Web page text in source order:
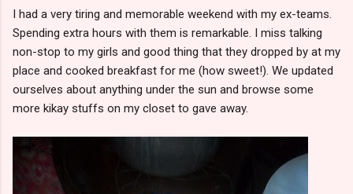
I had a very tiring and memorable weekend with my ex-teams.
Spending extra hours with them is remarkable. I miss talking
non-stop to my girls and good thing that they dropped by at my
place and cooked breakfast for me (how sweet!). We updated
ourselves about anything under the sun and browse some
more kikay stuffs on my closet to gave away.